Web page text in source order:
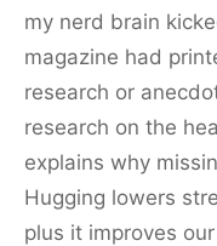
my nerd brain
magazine had
research or
research on the
explains why
Hugging lowers
plus it improves